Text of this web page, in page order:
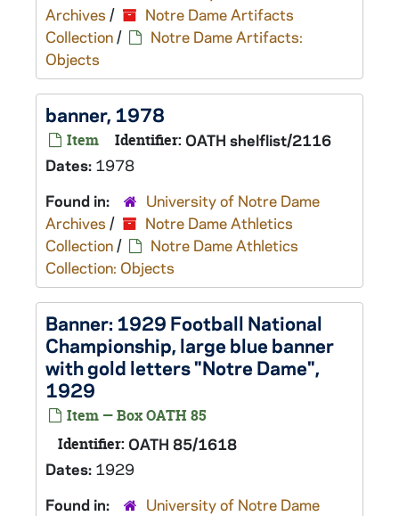
Archives /
Notre Dame Artifacts
Collection/
Notre Dame Artifacts:
Objects
banner, 1978
Item Identifier: OATH shelflist/2116
Dates: 1978
Found in:
University of Notre Dame
Archives /
Notre Dame Athletics
Collection/
Notre Dame Athletics
Collection: Objects
Banner: 1929 Football National
Championship, large blue banner
with gold letters "Notre Dame",
1929
Item — Box OATH 85
Identifier: OATH 85/1618
Dates: 1929
Found in:
University of Notre Dame